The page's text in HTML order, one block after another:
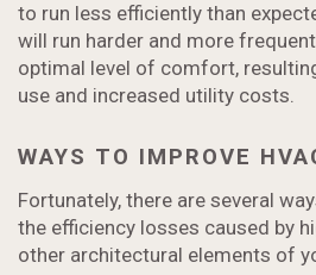
to run less efficiently than
will run harder and more
optimal level of comfort,
use and increased utility costs.
WAYS TO IMPROVE
Fortunately, there are several
the efficiency losses caused by
other architectural elements of